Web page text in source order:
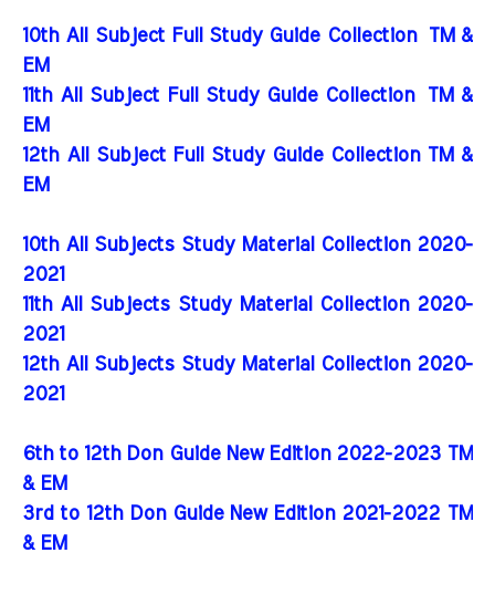
10th All Subject Full Study Guide Collection
TM &
EM
11th All Subject Full Study Guide Collection
TM &
EM
12th All Subject Full Study Guide Collection TM &
EM
10th All Subjects Study Material Collection 2020-
2021
11th All Subjects Study Material Collection 2020-
2021
12th All Subjects Study Material Collection 2020-
2021
6th to 12th Don Guide New Edition 2022-2023 TM
& EM
3rd to 12th Don Guide New Edition 2021-2022 TM
& EM